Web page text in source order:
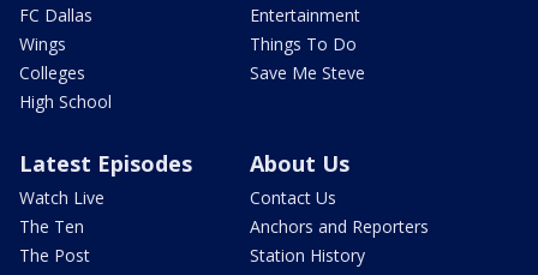
FC Dallas
Wings
Colleges
High School
Entertainment
Things To Do
Save Me Steve
Latest Episodes
Watch Live
The Ten
The Post
About Us
Contact Us
Anchors and Reporters
Station History